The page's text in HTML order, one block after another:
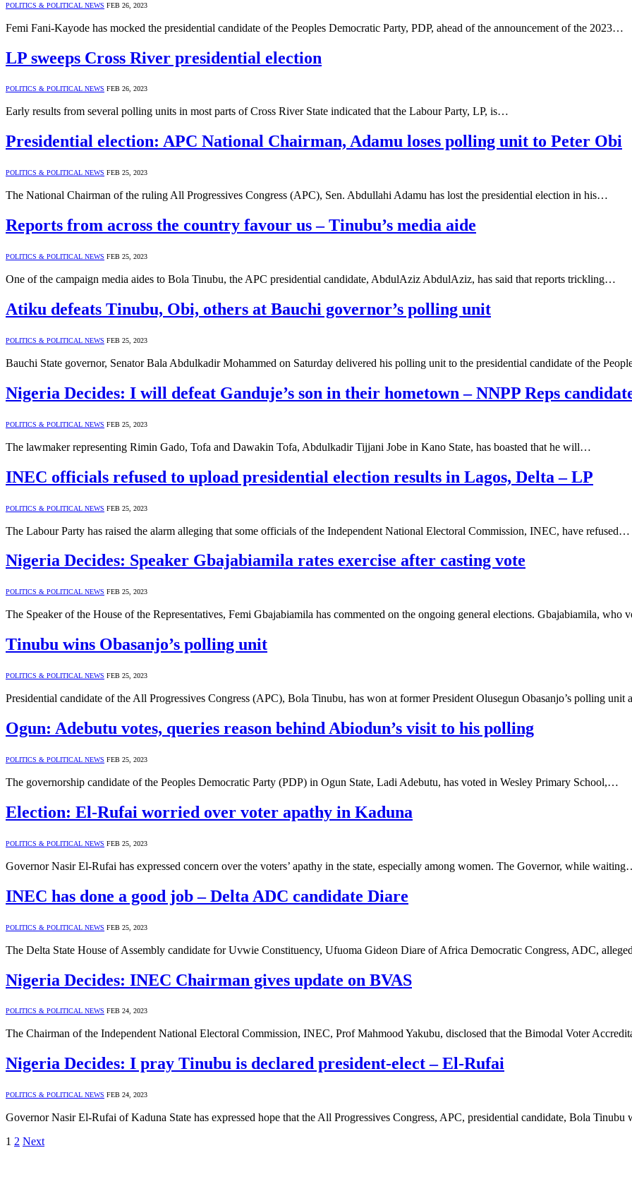
POLITICS & POLITICAL NEWS FEB 26, 2023
Femi Fani-Kayode has mocked the presidential candidate of the Peoples Democratic Party, PDP, ahead of the announcement of the 2023…
LP sweeps Cross River presidential election
POLITICS & POLITICAL NEWS FEB 26, 2023
Early results from several polling units in most parts of Cross River State indicated that the Labour Party, LP, is…
Presidential election: APC National Chairman, Adamu loses polling unit to Peter Obi
POLITICS & POLITICAL NEWS FEB 25, 2023
The National Chairman of the ruling All Progressives Congress (APC), Sen. Abdullahi Adamu has lost the presidential election in his…
Reports from across the country favour us – Tinubu’s media aide
POLITICS & POLITICAL NEWS FEB 25, 2023
One of the campaign media aides to Bola Tinubu, the APC presidential candidate, AbdulAziz AbdulAziz, has said that reports trickling…
Atiku defeats Tinubu, Obi, others at Bauchi governor’s polling unit
POLITICS & POLITICAL NEWS FEB 25, 2023
Bauchi State governor, Senator Bala Abdulkadir Mohammed on Saturday delivered his polling unit to the presidential candidate of the
Nigeria Decides: I will defeat Ganduje’s son in their hometown – NNPP Reps
POLITICS & POLITICAL NEWS FEB 25, 2023
The lawmaker representing Rimin Gado, Tofa and Dawakin Tofa, Abdulkadir Tijjani Jobe in Kano State, has boasted that he will…
INEC officials refused to upload presidential election results in Lagos, Delta – LP
POLITICS & POLITICAL NEWS FEB 25, 2023
The Labour Party has raised the alarm alleging that some officials of the Independent National Electoral Commission, INEC, have refused…
Nigeria Decides: Speaker Gbajabiamila rates exercise after casting vote
POLITICS & POLITICAL NEWS FEB 25, 2023
The Speaker of the House of the Representatives, Femi Gbajabiamila has commented on the ongoing general elections. Gbajabiamila, who
Tinubu wins Obasanjo’s polling unit
POLITICS & POLITICAL NEWS FEB 25, 2023
Presidential candidate of the All Progressives Congress (APC), Bola Tinubu, has won at former President Olusegun Obasanjo’s polling unit
Ogun: Adebutu votes, queries reason behind Abiodun’s visit to his polling
POLITICS & POLITICAL NEWS FEB 25, 2023
The governorship candidate of the Peoples Democratic Party (PDP) in Ogun State, Ladi Adebutu, has voted in Wesley Primary School,…
Election: El-Rufai worried over voter apathy in Kaduna
POLITICS & POLITICAL NEWS FEB 25, 2023
Governor Nasir El-Rufai has expressed concern over the voters’ apathy in the state, especially among women. The Governor, while
INEC has done a good job – Delta ADC candidate Diare
POLITICS & POLITICAL NEWS FEB 25, 2023
The Delta State House of Assembly candidate for Uvwie Constituency, Ufuoma Gideon Diare of Africa Democratic Congress, ADC,
Nigeria Decides: INEC Chairman gives update on BVAS
POLITICS & POLITICAL NEWS FEB 24, 2023
The Chairman of the Independent National Electoral Commission, INEC, Prof Mahmood Yakubu, disclosed that the Bimodal Voter
Nigeria Decides: I pray Tinubu is declared president-elect – El-Rufai
POLITICS & POLITICAL NEWS FEB 24, 2023
Governor Nasir El-Rufai of Kaduna State has expressed hope that the All Progressives Congress, APC, presidential candidate, Bola
1 2 Next